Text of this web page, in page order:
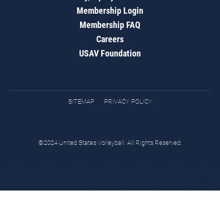
Membership Login
Membership FAQ
Careers
USAV Foundation
SITEMAP PRIVACY POLICY
©2024 United States Volleyball. All Rights Reserved.